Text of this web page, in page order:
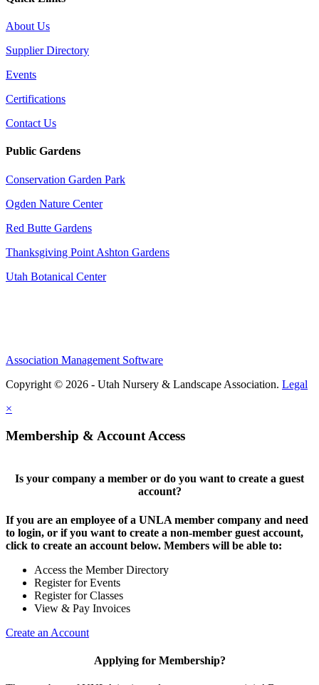
About Us
Supplier Directory
Events
Certifications
Contact Us
Public Gardens
Conservation Garden Park
Ogden Nature Center
Red Butte Gardens
Thanksgiving Point Ashton Gardens
Utah Botanical Center
Association Management Software
Copyright © 2026 - Utah Nursery & Landscape Association. Legal
×
Membership & Account Access
Is your company a member or do you want to create a guest
account?
If you are an employee of a UNLA member company and need
to login, or if you want to create a non-member guest account,
click to create an account below. Members will be able to:
Access the Member Directory
Register for Events
Register for Classes
View & Pay Invoices
Create an Account
Applying for Membership?